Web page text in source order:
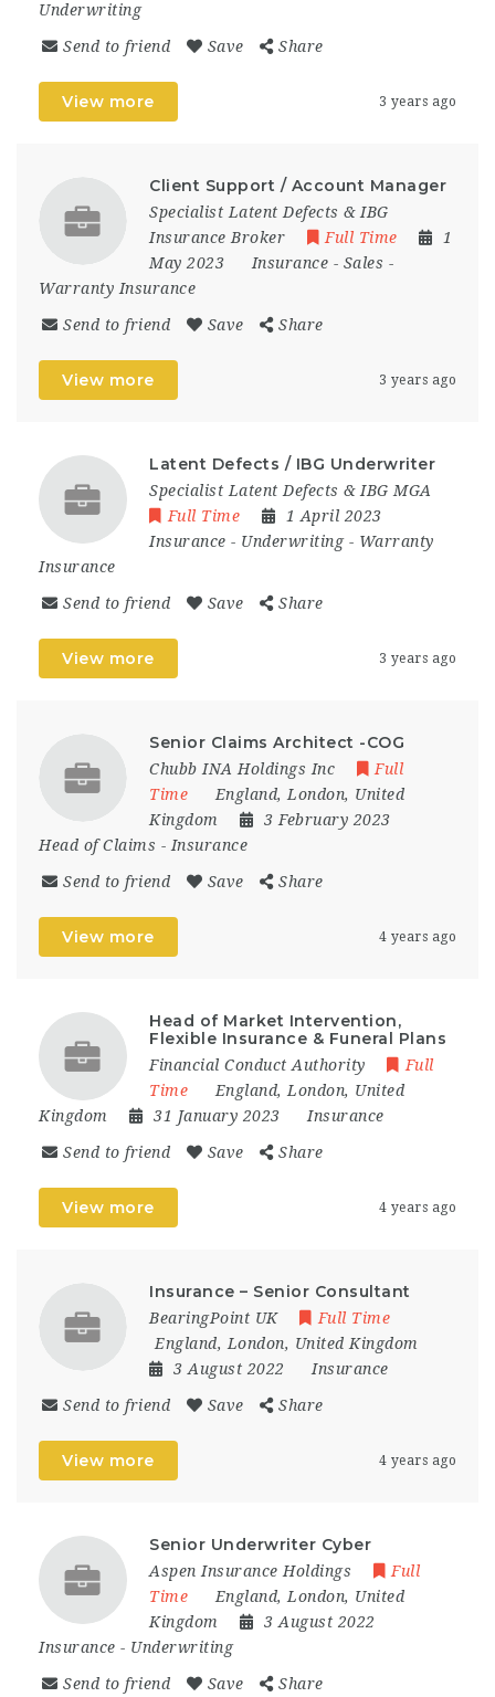
Underwriting
Send to friend Save Share
View more 3 years ago
Client Support / Account Manager
Specialist Latent Defects & IBG
Insurance Broker
Full Time
1
May 2023
Insurance - Sales -
Warranty Insurance
Send to friend Save Share
View more 3 years ago
Latent Defects / IBG Underwriter
Specialist Latent Defects & IBG MGA
Full Time
1 April 2023
Insurance - Underwriting- Warranty
Insurance
Send to friend Save Share
View more 3 years ago
Senior Claims Architect -COG
Chubb INA Holdings Inc
Full
Time
England, London, United
Kingdom
3 February 2023
Head of Claims - Insurance
Send to friend Save Share
View more 4 years ago
Head of Market Intervention,
Flexible Insurance & Funeral Plans
Financial Conduct Authority
Full
Time
England, London, United
Kingdom
31 January 2023 Insurance
Send to friend Save Share
View more 4 years ago
Insurance – Senior Consultant
BearingPoint UK
Full Time
England, London, United Kingdom
3 August 2022
Insurance
Send to friend Save Share
View more 4 years ago
Senior Underwriter Cyber
Aspen Insurance Holdings
Full
Time
England, London, United
Kingdom
3 August 2022
Insurance - Underwriting
Send to friend Save Share